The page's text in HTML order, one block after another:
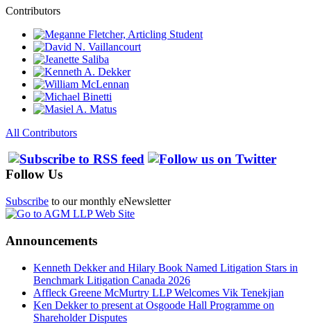
Contributors
All Contributors
Follow Us
Subscribe to our monthly eNewsletter
Announcements
Kenneth Dekker and Hilary Book Named Litigation Stars in
Benchmark Litigation Canada 2026
Affleck Greene McMurtry LLP Welcomes Vik Tenekjian
Ken Dekker to present at Osgoode Hall Programme on
Shareholder Disputes